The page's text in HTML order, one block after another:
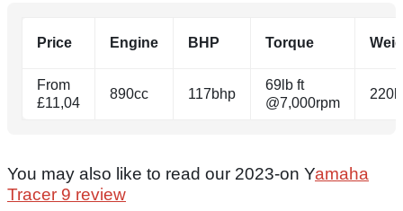
Price Engine BHP Torque
From
£11,04
890cc 117bhp
69lb ft
@7,000rpm
You may also like to read our 2023-on Yamaha
Tracer 9 review